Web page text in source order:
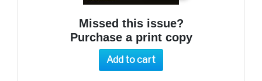
Missed this issue?
Purchase a print copy
Add to cart